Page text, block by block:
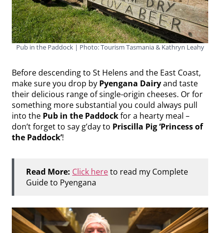
Pub in the Paddock | Photo: Tourism Tasmania & Kathryn Leahy
Before descending to St Helens and the East Coast,
make sure you drop by Pyengana Dairyand taste
their delicious range of single-origin cheeses. Or for
something more substantial you could always pull
into the Pub in the Paddockfor a hearty meal –
don’t forget to say g’day to Priscilla Pig ‘Princess of
the Paddock’!
Read More: Click hereto read my Complete
Guide to Pyengana